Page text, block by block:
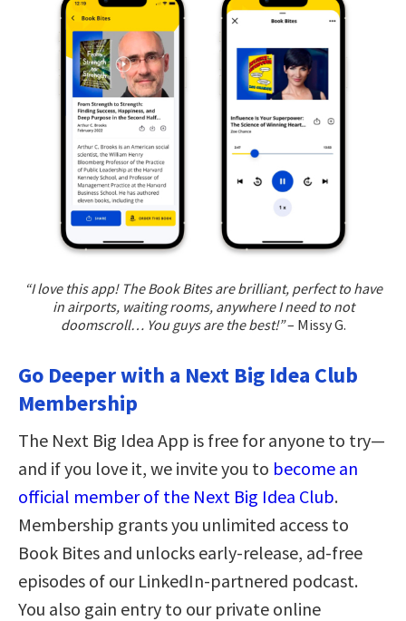
“I love this app! The Book Bites are brilliant, perfect to have
in airports, waiting rooms, anywhere I need to not
doomscroll… You guys are the best!”– Missy G.
Go Deeper with a Next Big Idea Club
Membership
The Next Big Idea App is free for anyone to try—
and if you love it, we invite you to become an
official member of the Next Big Idea Club.
Membership grants you unlimited access to
Book Bites and unlocks early-release, ad-free
episodes of our LinkedIn-partnered podcast.
You also gain entry to our private online